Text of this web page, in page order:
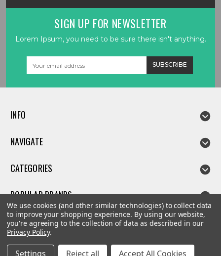
SIGN UP FOR NEWSLETTER
Lorem Ipsum, you need to be sure there isn't anything.
INFO
NAVIGATE
CATEGORIES
POPULAR BRANDS
We use cookies (and other similar technologies) to collect data
to improve your shopping experience. By using our website,
you're agreeing to the collection of data as described in our
Privacy Policy.
Settings Reject all Accept All Cookies